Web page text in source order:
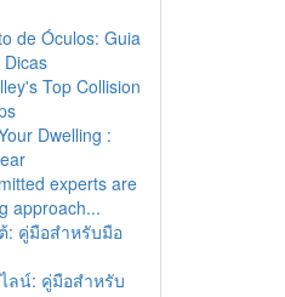
de Óculos: Guia
Top Collision
Dwelling :
experts are
approach...
: คู่มือสำหรับมือ
ลน์: คู่มือสำหรับ